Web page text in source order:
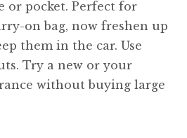
or pocket. Perfect for
on bag, now freshen up
them in the car. Use
Try a new or your
without buying large